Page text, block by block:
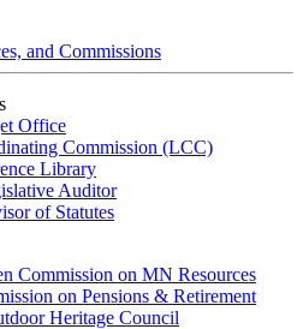
and Commissions
Office
Commission (LCC)
Library
Auditor
of Statutes
Commission on MN Resources
on Pensions & Retirement
Heritage Council